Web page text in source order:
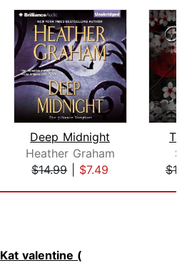
Deep Midnight
Heather Graham
$14.99| $7.49
Kat valentine (